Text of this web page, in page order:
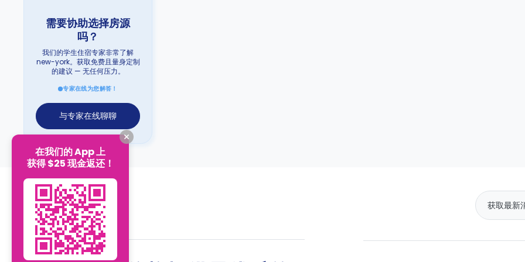
需要协助选择房源
吗？
我们的学生住宿专家非常了解
new-york。获取免费且量身定制
的建议 — 无任何压力。
专家在线为您解答！
与专家在线聊聊
在我们的 App 上
获得 $25 现金返还！